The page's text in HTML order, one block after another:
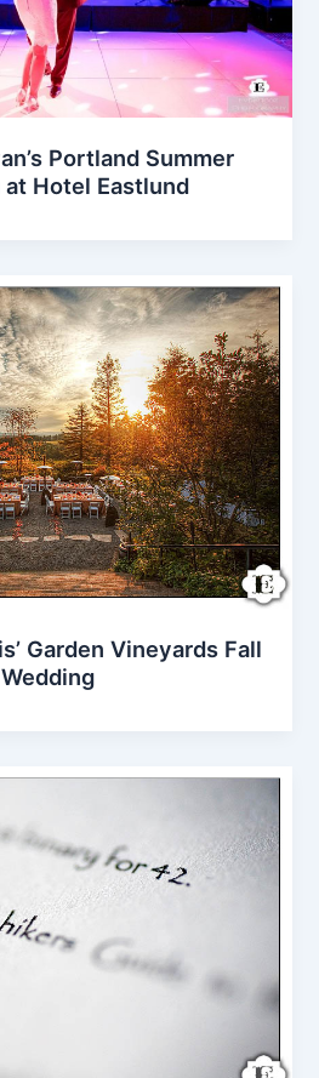
Portland Summer
at Hotel Eastlund
Garden Vineyards Fall
Wedding